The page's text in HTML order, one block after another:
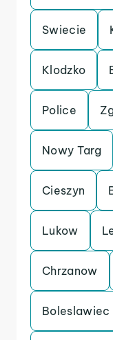
Swiecie
Klodzko
Police
Nowy Targ
Cieszyn
Lukow
Chrzanow
Boleslawiec